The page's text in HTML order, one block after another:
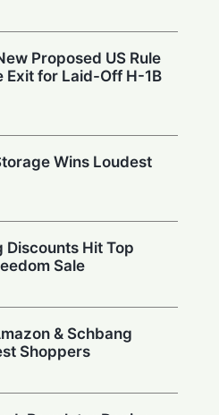
Proposed US Rule
Exit for Laid-Off H-1B
Wins Loudest
Discounts Hit Top
Sale
& Schbang
Shoppers